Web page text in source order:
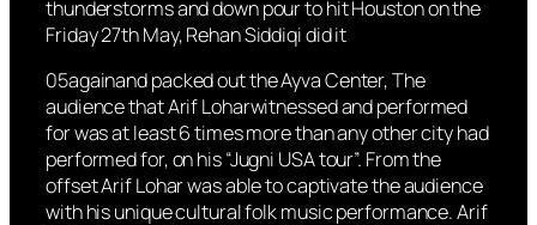
thunderstorms and down pour to hit Houston on the
Friday 27th May, Rehan Siddiqi did it
05againand packed out the Ayva Center, The
audience that Arif Loharwitnessed and performed
for was at least 6 times more than any other city had
performed for, on his “Jugni USA tour”. From the
offset Arif Lohar was able to captivate the audience
with his unique cultural folk music performance. Arif